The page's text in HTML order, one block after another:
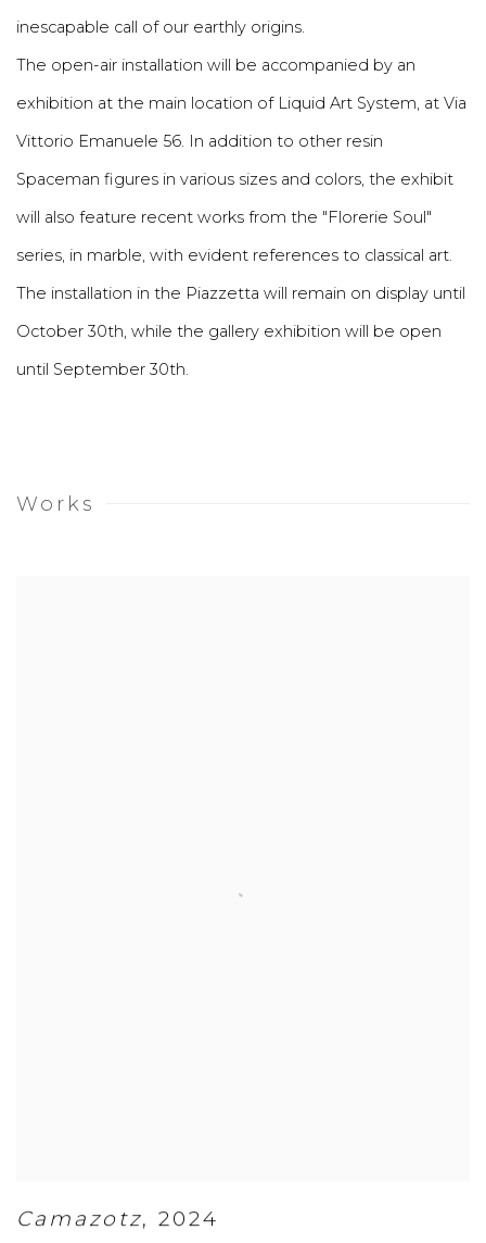
inescapable call of our earthly origins.
The open-air installation will be accompanied by an
exhibition at the main location of Liquid Art System, at Via
Vittorio Emanuele 56. In addition to other resin
Spaceman figures in various sizes and colors, the exhibit
will also feature recent works from the "Florerie Soul"
series, in marble, with evident references to classical art.
The installation in the Piazzetta will remain on display until
October 30th, while the gallery exhibition will be open
until September 30th.
Works
Camazotz,2024